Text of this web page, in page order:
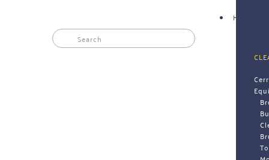
HARDWARE